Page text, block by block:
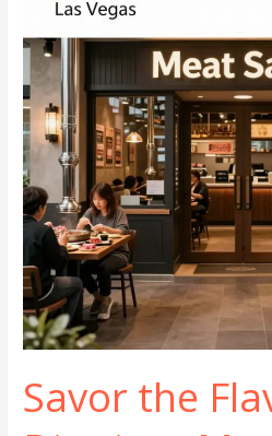
Savor the